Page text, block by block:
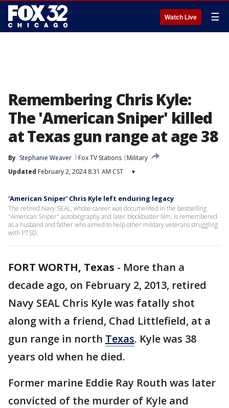
Watch Live ☰
Remembering Chris Kyle:
The 'American Sniper' killed
at Texas gun range at age 38
By Stephanie Weaver Fox TV Stations
Military
Updated February 2, 2024 8:31 AM CST ▾
'American Sniper' Chris Kyle left enduring legacy
The retired Navy SEAL, whose career was documented in the bestselling
"American Sniper" autobiography and later blockbuster film, is remembered
as a husband and father who aimed to help other military veterans struggling
with PTSD.
FORT WORTH, Texas - More than a
decade ago, on February 2, 2013, retired
Navy SEAL Chris Kyle was fatally shot
along with a friend, Chad Littlefield, at a
gun range in north Texas. Kyle was 38
years old when he died.
Former marine Eddie Ray Routh was later
convicted of the murder of Kyle and